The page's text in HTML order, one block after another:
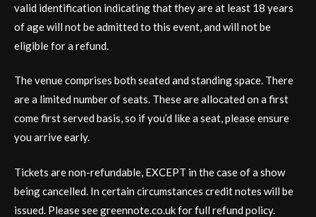
valid identification indicating that they are at least 18 years
of age will not be admitted to this event, and will not be
eligible for a refund.
The venue comprises both seated and standing space. There
are a limited number of seats. These are allocated on a first
come first served basis, so if you’d like a seat, please ensure
you arrive early.
Tickets are non-refundable, EXCEPT in the case of a show
being cancelled. In certain circumstances credit notes will be
issued. Please see greennote.co.uk for full refund policy.